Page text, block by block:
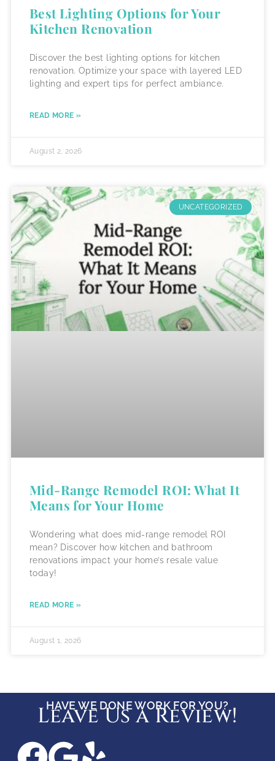
Best Lighting Options for Your
Kitchen Renovation
Discover the best lighting options for kitchen
renovation. Optimize your space with layered LED
lighting and expert tips for perfect ambiance.
READ MORE »
August 2, 2026
UNCATEGORIZED
Mid-Range Remodel ROI: What It
Means for Your Home
Wondering what does mid-range remodel ROI
mean? Discover how kitchen and bathroom
renovations impact your home’s resale value
today!
READ MORE »
August 1, 2026
HAVE WE DONE WORK FOR YOU?
Leave Us a Review!